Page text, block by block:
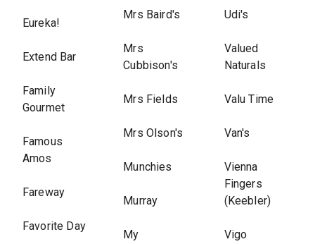
Eureka!
Extend Bar
Family
Gourmet
Famous
Amos
Fareway
Favorite Day
Mrs Baird's
Mrs
Cubbison's
Mrs Fields
Mrs Olson's
Munchies
Murray
My
Udi's
Valued
Naturals
Valu Time
Van's
Vienna
Fingers
(Keebler)
Vigo